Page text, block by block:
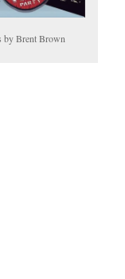
by Brent Brown